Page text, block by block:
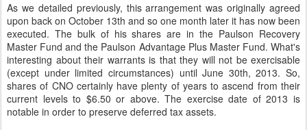
As we detailed previously, this arrangement was originally agreed
upon back on October 13th and so one month later it has now been
executed. The bulk of his shares are in the Paulson Recovery
Master Fund and the Paulson Advantage Plus Master Fund. What's
interesting about their warrants is that they will not be exercisable
(except under limited circumstances) until June 30th, 2013. So,
shares of CNO certainly have plenty of years to ascend from their
current levels to $6.50 or above. The exercise date of 2013 is
notable in order to preserve deferred tax assets.